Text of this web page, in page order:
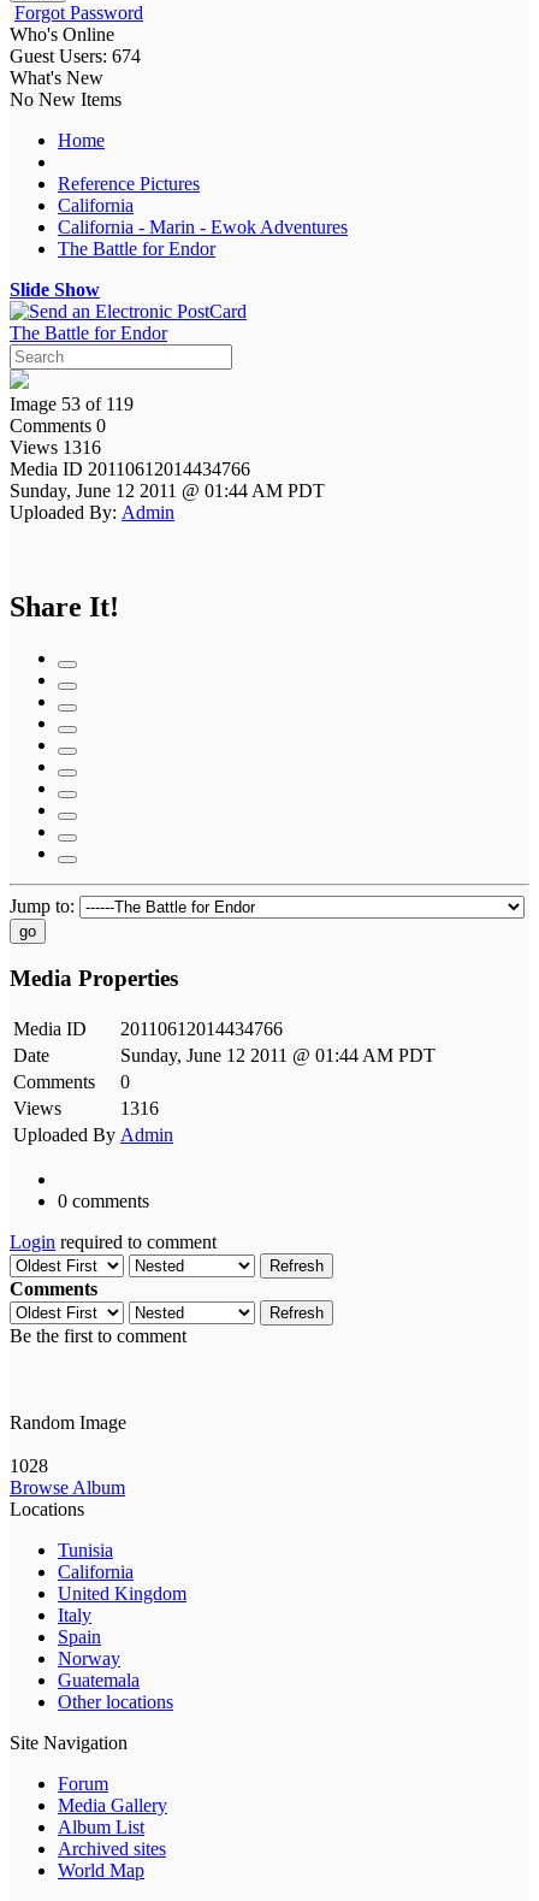
Forgot Password
Who's Online
Guest Users: 674
What's New
No New Items
Home
Reference Pictures
California
California - Marin - Ewok Adventures
The Battle for Endor
Slide Show
The Battle for Endor
Image 53 of 119
Comments 0
Views 1316
Media ID 20110612014434766
Sunday, June 12 2011 @ 01:44 AM PDT
Uploaded By: Admin
Share It!
Jump to:
go
Media Properties
Media ID
20110612014434766
Date
Sunday, June 12 2011 @ 01:44 AM PDT
Comments
0
Views
1316
Uploaded By Admin
0 comments
Login required to comment
Refresh
Comments
Refresh
Be the first to comment
Random Image
1028
Browse Album
Locations
Tunisia
California
United Kingdom
Italy
Spain
Norway
Guatemala
Other locations
Site Navigation
Forum
Media Gallery
Album List
Archived sites
World Map